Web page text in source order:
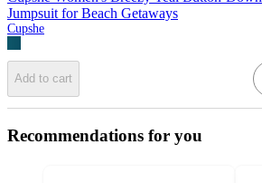
Jumpsuit for Beach Getaways
Cupshe
Add to cart
Recommendations for you